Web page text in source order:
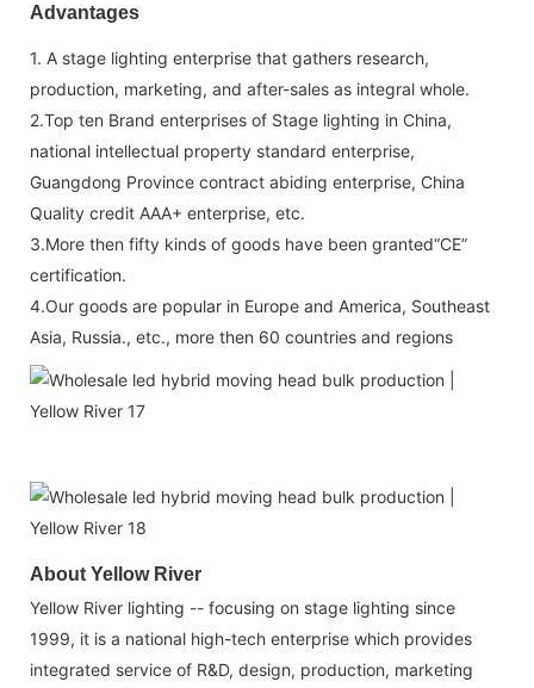
Advantages
1. A stage lighting enterprise that gathers research,
production, marketing, and after-sales as integral whole.
2.Top ten Brand enterprises of Stage lighting in China,
national intellectual property standard enterprise,
Guangdong Province contract abiding enterprise, China
Quality credit AAA+ enterprise, etc.
3.More then fifty kinds of goods have been granted“CE”
certification.
4.Our goods are popular in Europe and America, Southeast
Asia, Russia., etc., more then 60 countries and regions
About Yellow River
Yellow River lighting -- focusing on stage lighting since
1999, it is a national high-tech enterprise which provides
integrated service of R&D, design, production, marketing